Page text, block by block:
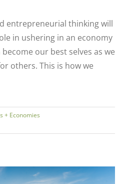
entrepreneurial thinking will
in ushering in an economy
our best selves as we
others. This is how we
+ Economies